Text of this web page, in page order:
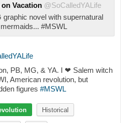
Vacation @SoCalledYALife
graphic novel with supernatural
#MSWL
PB, MG, & YA. I ❤ Salem witch
American revolution, but
figures #MSWL
Historical